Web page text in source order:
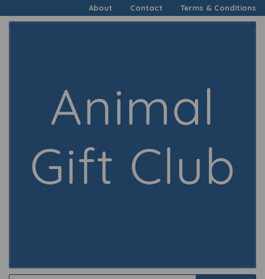
About Contact Terms & Conditions